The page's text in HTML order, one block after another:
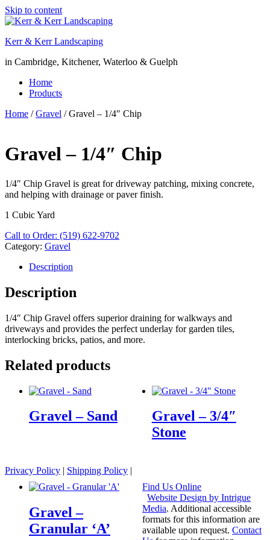
Skip to content
Kerr & Kerr Landscaping
in Cambridge, Kitchener, Waterloo & Guelph
Home
Products
Home /Gravel / Gravel – 1/4″ Chip
Gravel – 1/4″ Chip
1/4″ Chip Gravel is great for driveway patching, mixing concrete,
and helping with drainage or paver finish.
1 Cubic Yard
Call to Order: (519) 622-9702
Category: Gravel
Description
Description
1/4″ Chip Gravel offers superior draining for walkways and
driveways and provides the perfect underlay for garden tiles,
interlocking bricks, patios, and more.
Related products
Gravel – Sand
Gravel – 3/4″
Stone
Gravel –
Granular ‘A’
Privacy Policy | Shipping Policy |
Find Us Online
Website Design by Intrigue
Media. Additional accessible
formats for this information are
available upon request.Contact